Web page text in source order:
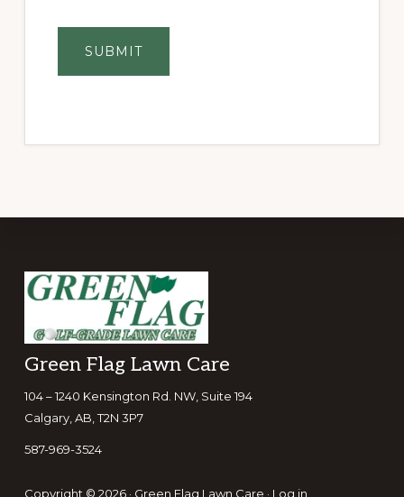
SUBMIT
Footer
Green Flag Lawn Care
104 – 1240 Kensington Rd. NW, Suite 194
Calgary, AB, T2N 3P7
587-969-3524
Copyright © 2026 · Green Flag Lawn Care · Log in